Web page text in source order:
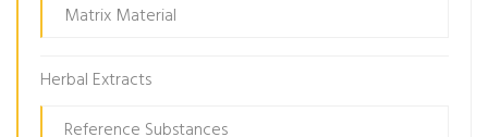
Matrix Material
Herbal Extracts
Reference Substances